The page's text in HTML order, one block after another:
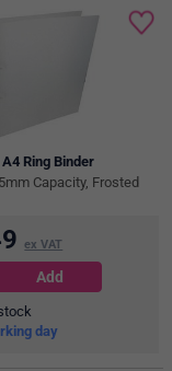
Ring Binder
Capacity, Frosted
ex VAT
day